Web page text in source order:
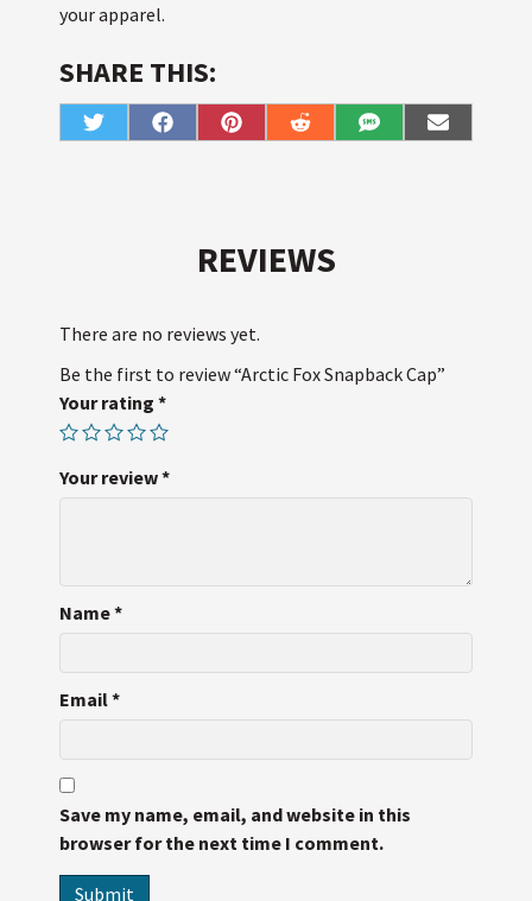
your apparel.
SHARE THIS:
Share
on
w
Share
on
F
a
Share
on
P
i
s
t
Share
on
R
e
Share
on
S
M
Share
on
E
m
REVIEWS
There are no reviews yet.
Be the first to review “Arctic Fox Snapback Cap”
Your rating *
Your review*
Name*
Email*
Save my name, email, and website in this
browser for the next time I comment.